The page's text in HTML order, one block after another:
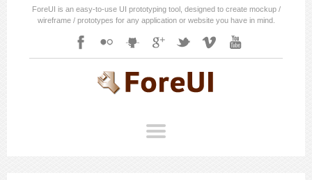
ForeUI is an easy-to-use UI prototyping tool, designed to create mockup /
wireframe / prototypes for any application or website you have in mind.